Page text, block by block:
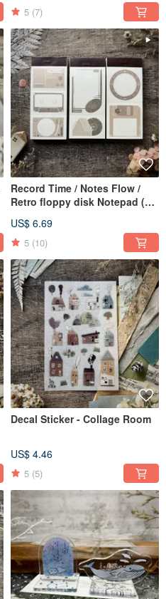
5 (7)
Record Time / Notes Flow /
Retro floppy disk Notepad (50
US$ 6.69
5 (10)
Decal Sticker - Collage Room
US$ 4.46
5 (5)